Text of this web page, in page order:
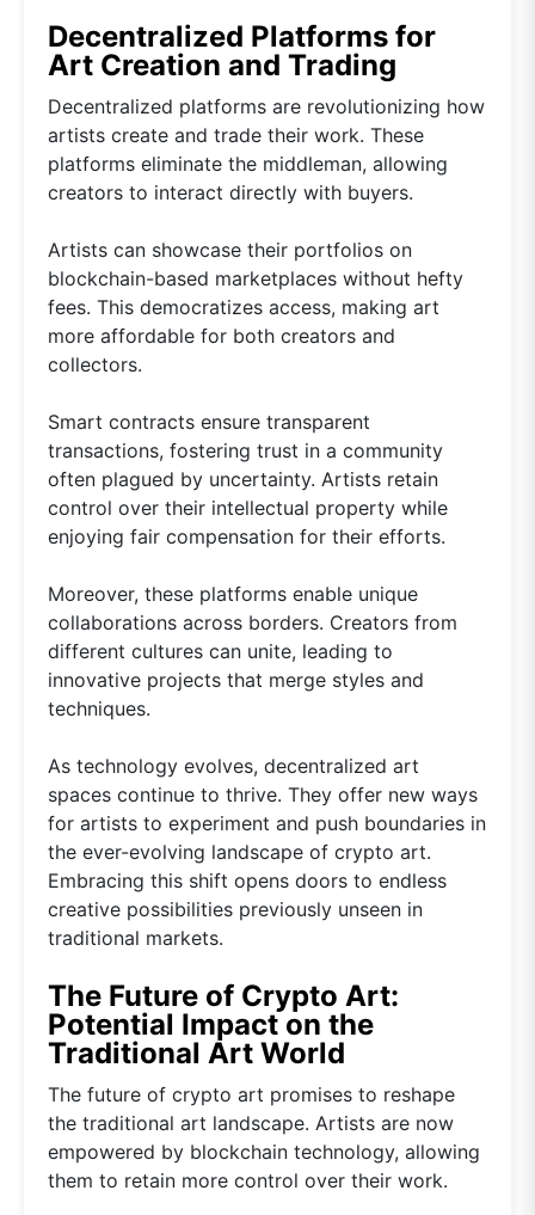
Decentralized Platforms for
Art Creation and Trading
Decentralized platforms are revolutionizing how
artists create and trade their work. These
platforms eliminate the middleman, allowing
creators to interact directly with buyers.
Artists can showcase their portfolios on
blockchain-based marketplaces without hefty
fees. This democratizes access, making art
more affordable for both creators and
collectors.
Smart contracts ensure transparent
transactions, fostering trust in a community
often plagued by uncertainty. Artists retain
control over their intellectual property while
enjoying fair compensation for their efforts.
Moreover, these platforms enable unique
collaborations across borders. Creators from
different cultures can unite, leading to
innovative projects that merge styles and
techniques.
As technology evolves, decentralized art
spaces continue to thrive. They offer new ways
for artists to experiment and push boundaries in
the ever-evolving landscape of crypto art.
Embracing this shift opens doors to endless
creative possibilities previously unseen in
traditional markets.
The Future of Crypto Art:
Potential Impact on the
Traditional Art World
The future of crypto art promises to reshape
the traditional art landscape. Artists are now
empowered by blockchain technology, allowing
them to retain more control over their work.